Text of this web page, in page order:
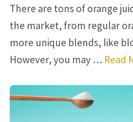
There are tons of orange
the market, from regular
more unique blends, like
However, you may … Read